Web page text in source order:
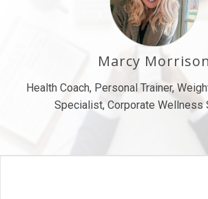
Marcy Morrison
Health Coach, Personal Trainer,
Specialist, Corporate Wellness